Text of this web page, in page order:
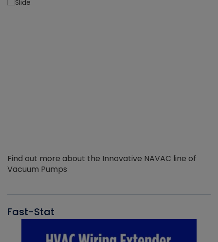
Find out more about the Innovative NAVAC line of
Vacuum Pumps
Fast-Stat